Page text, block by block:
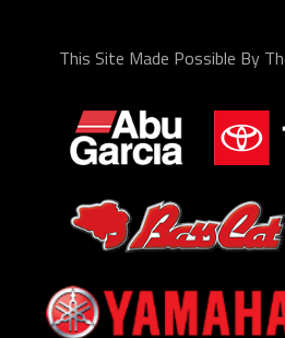
This Site Made Possible By